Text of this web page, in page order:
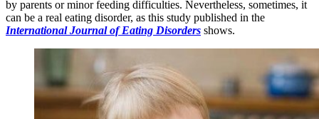
by parents or minor feeding difficulties. Nevertheless, sometimes, it
can be a real eating disorder, as this study published in the
International Journal of Eating Disorders shows.